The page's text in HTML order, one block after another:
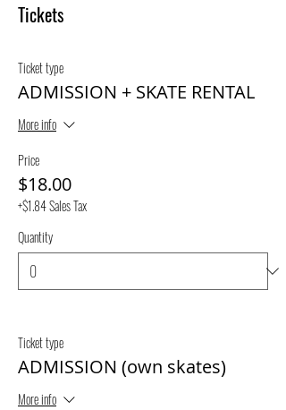
Tickets
Ticket type
ADMISSION + SKATE RENTAL
More info
Price
$18.00
+$1.84 Sales Tax
Quantity
Ticket type
ADMISSION (own skates)
More info